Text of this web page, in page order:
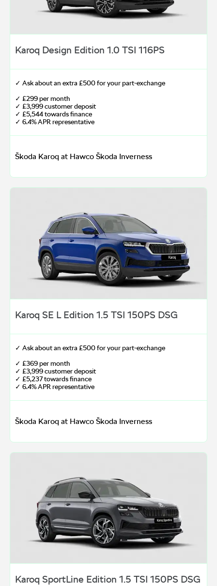
Karoq Design Edition 1.0 TSI 116PS
✓ Ask about an extra £500 for your part-exchange
✓ £299 per month
✓ £3,999 customer deposit
✓ £5,544 towards finance
✓ 6.4% APR representative
Škoda Karoq at Hawco Škoda Inverness
Karoq SE L Edition 1.5 TSI 150PS DSG
✓ Ask about an extra £500 for your part-exchange
✓ £369 per month
✓ £3,999 customer deposit
✓ £5,237 towards finance
✓ 6.4% APR representative
Škoda Karoq at Hawco Škoda Inverness
Karoq SportLine Edition 1.5 TSI 150PS DSG